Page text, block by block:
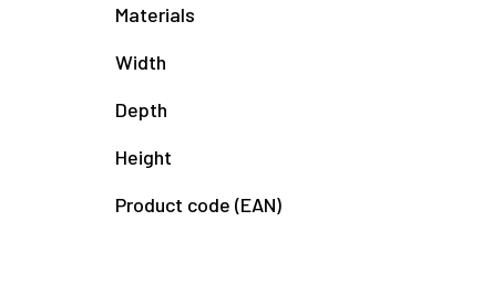
Materials
Width
Depth
Height
Product code (EAN)